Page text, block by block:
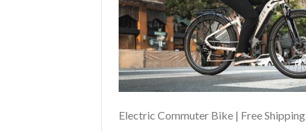
Electric Commuter Bike | Free Shipping